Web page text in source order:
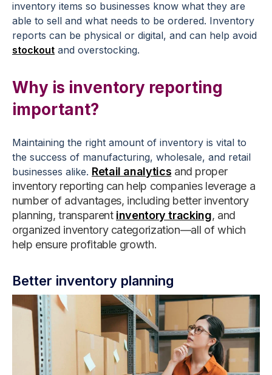
inventory items so businesses know what they are
able to sell and what needs to be ordered. Inventory
reports can be physical or digital, and can help avoid
stockout and overstocking.
Why is inventory reporting
important?
Maintaining the right amount of inventory is vital to
the success of manufacturing, wholesale, and retail
businesses alike. Retail analytics and proper
inventory reporting can help companies leverage a
number of advantages, including better inventory
planning, transparent inventory tracking, and
organized inventory categorization—all of which
help ensure profitable growth.
Better inventory planning